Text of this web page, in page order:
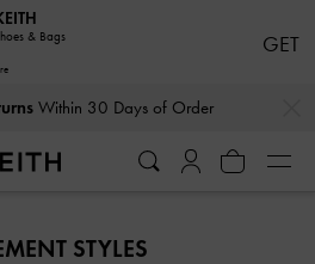
Within 30 Days of Order
STYLES
& Bags GET